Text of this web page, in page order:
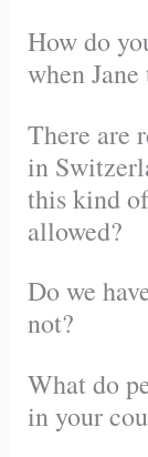
How do
when
There are
in
this kind
allowed?
Do we
not?
What do
in your